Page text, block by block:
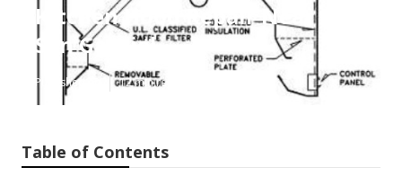
Kitchen Hood Repair Near Me
San Gabriel
Published en 12 min read
Table of Contents